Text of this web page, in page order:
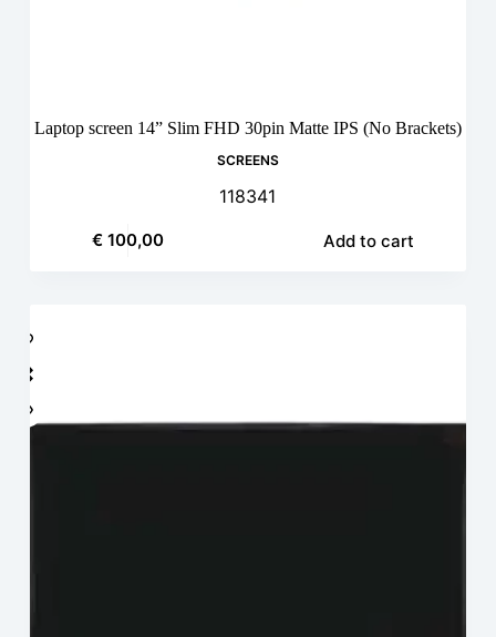
Laptop screen 14” Slim FHD 30pin Matte IPS (No Brackets)
SCREENS
118341
€100,00 Add to cart